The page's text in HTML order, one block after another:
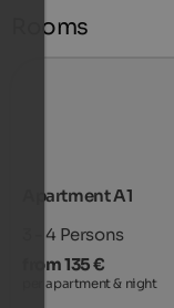
Rooms
Apartment A1
3 - 4 Persons
from 135 €
per apartment & night